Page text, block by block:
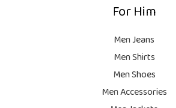
For Him
Men Jeans
Men Shirts
Men Shoes
Men Accessories